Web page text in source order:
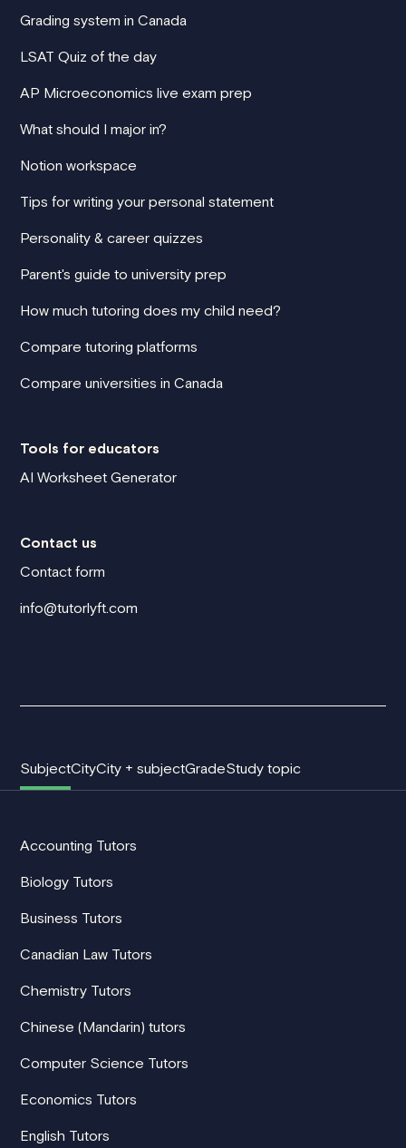
Grading system in Canada
LSAT Quiz of the day
AP Microeconomics live exam prep
What should I major in?
Notion workspace
Tips for writing your personal statement
Personality & career quizzes
Parent's guide to university prep
How much tutoring does my child need?
Compare tutoring platforms
Compare universities in Canada
Tools for educators
AI Worksheet Generator
Contact us
Contact form
info@tutorlyft.com
SubjectCityCity + subjectGradeStudy topic
Accounting Tutors
Biology Tutors
Business Tutors
Canadian Law Tutors
Chemistry Tutors
Chinese (Mandarin) tutors
Computer Science Tutors
Economics Tutors
English Tutors